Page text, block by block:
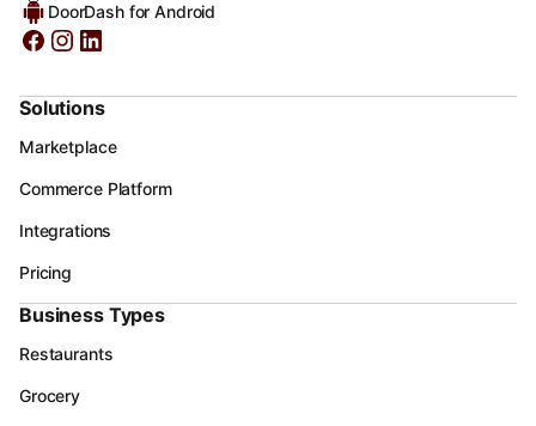
DoorDash for Android
Solutions
Marketplace
Commerce Platform
Integrations
Pricing
Business Types
Restaurants
Grocery